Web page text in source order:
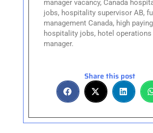
manager vacancy, Canada
jobs, hospitality supervisor AB,
management Canada, high paying
hospitality jobs, hotel operations
manager.
Share this post